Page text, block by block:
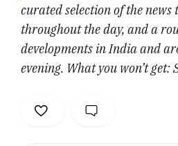
curated selection of the
throughout the day, and a
developments in India and
evening. What you won’t get: